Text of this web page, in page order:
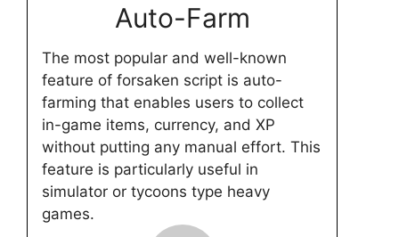
Auto-Farm
The most popular and well-known
feature of forsaken script is auto-
farming that enables users to collect
in-game items, currency, and XP
without putting any manual effort. This
feature is particularly useful in
simulator or tycoons type heavy
games.